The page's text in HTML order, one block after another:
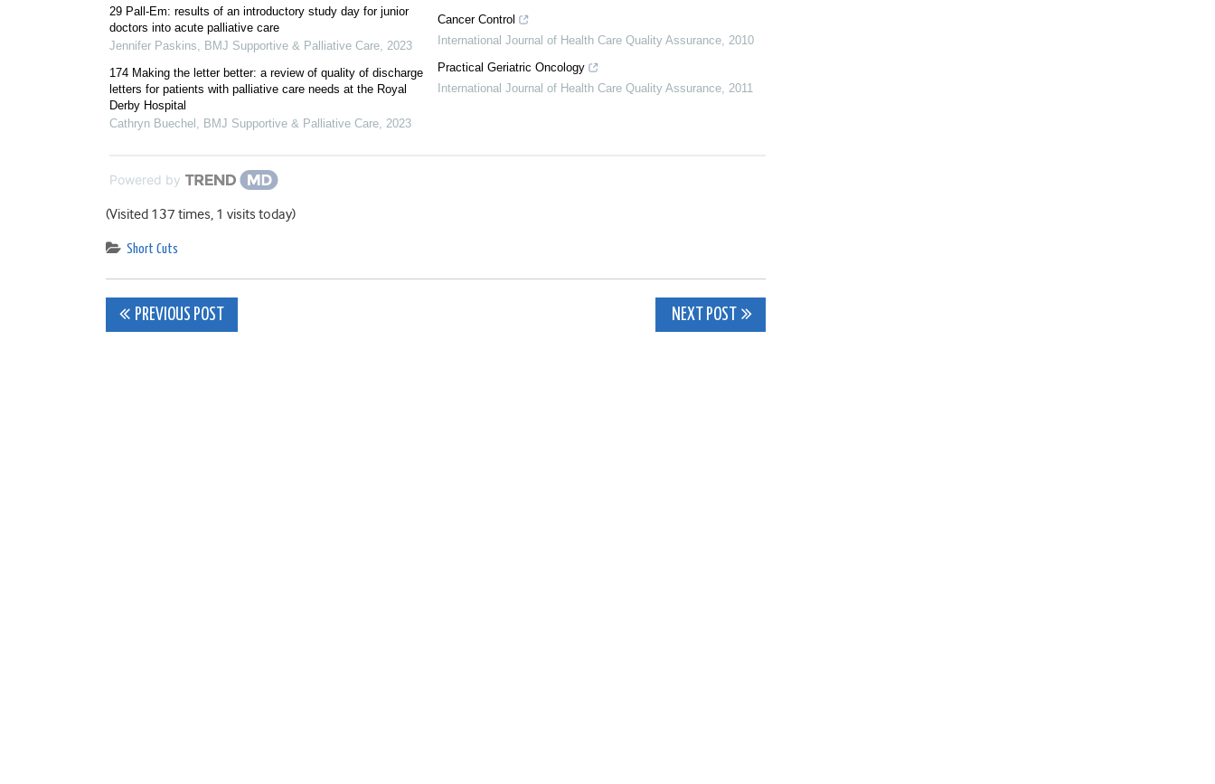
29 Pall-Em: results of an introductory study day for junior
doctors into acute palliative care
Jennifer Paskins, BMJ Supportive & Palliative Care, 2023
174 Making the letter better: a review of quality of discharge
letters for patients with palliative care needs at the Royal
Derby Hospital
Cathryn Buechel , BMJ Supportive & Palliative Care, 2023
Cancer Control
International Journal of Health Care Quality Assurance, 2010
Practical Geriatric Oncology
International Journal of Health Care Quality Assurance, 2011
Powered by
(Visited 137 times, 1 visits today)
Short Cuts
Post
PREVIOUS POST NEXT POST